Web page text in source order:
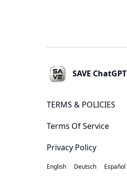
SAVE ChatGPT
TERMS & POLICIES
Terms Of Service
Privacy Policy
English Deutsch Español